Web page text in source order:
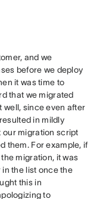
and we
before we deploy
it was time to
that we migrated
well, since even after
in mildly
our migration script
them. For example, if
migration, it was
the list once the
this in
to